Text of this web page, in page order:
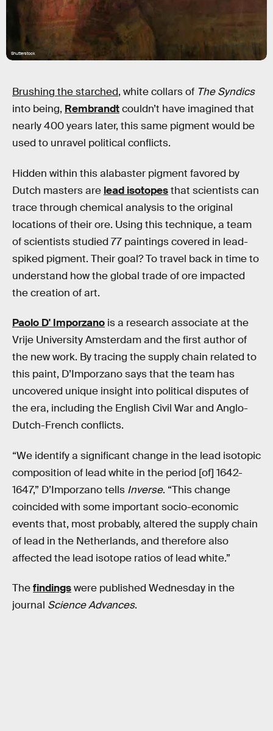
Shutterstock
Brushing the starched, white collars of The Syndics
into being, Rembrandtcouldn’t have imagined that
nearly 400 years later, this same pigment would be
used to unravel political conflicts.
Hidden within this alabaster pigment favored by
Dutch masters are lead isotopesthat scientists can
trace through chemical analysis to the original
locations of their ore. Using this technique, a team
of scientists studied 77 paintings covered in lead-
spiked pigment. Their goal? To travel back in time to
understand how the global trade of ore impacted
the creation of art.
Paolo D' Imporzano is a research associate at the
Vrije University Amsterdam and the first author of
the new work. By tracing the supply chain related to
this paint, D’Imporzano says that the team has
uncovered unique insight into political disputes of
the era, including the English Civil War and Anglo-
Dutch-French conflicts.
“We identify a significant change in the lead isotopic
composition of lead white in the period [of] 1642-
1647,” D’Imporzano tells Inverse. “This change
coincided with some important socio-economic
events that, most probably, altered the supply chain
of lead in the Netherlands, and therefore also
affected the lead isotope ratios of lead white.”
Thefindingswere published Wednesday in the
journal Science Advances.